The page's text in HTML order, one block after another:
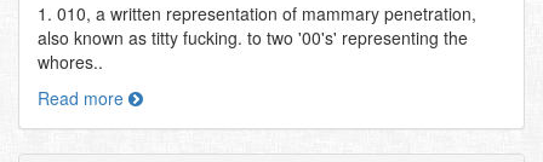
1. 010, a written representation of mammary penetration,
also known as titty fucking. to two '00's' representing the
whores..
Read more